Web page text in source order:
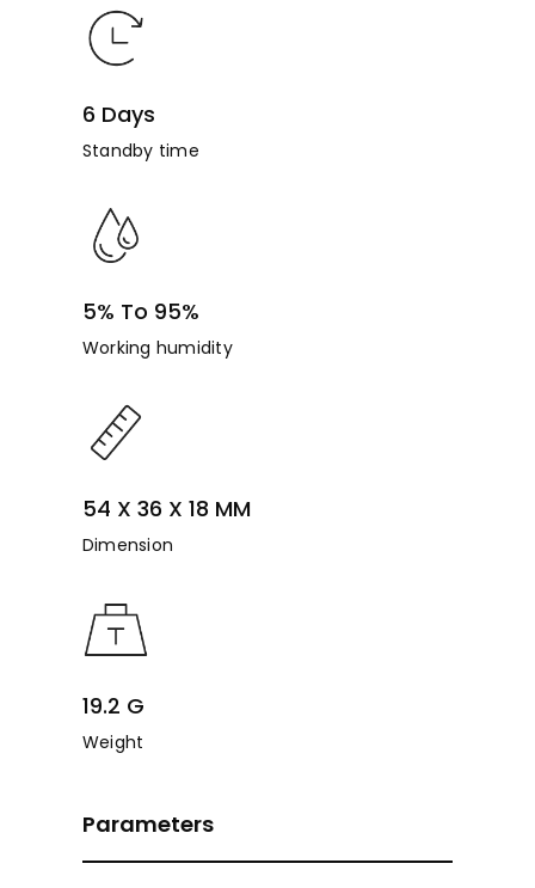
6 Days
Standby time
5% To 95%
Working humidity
54 X 36 X 18 MM
Dimension
19.2 G
Weight
Parameters